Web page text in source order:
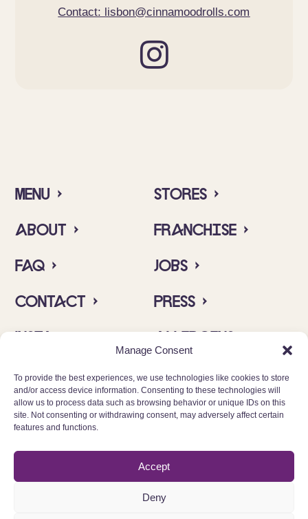
Manage Consent
To provide the best experiences, we use technologies like cookies to store
and/or access device information. Consenting to these technologies will
allow us to process data such as browsing behavior or unique IDs on this
site. Not consenting or withdrawing consent, may adversely affect certain
features and functions.
Accept
Deny
Contact: lisbon@cinnamoodrolls.com

Menu ›
About ›
FAQ ›
Contact ›
Insta ›
Stores ›
Franchise ›
Jobs ›
Press ›
Allergens ›
Data protection